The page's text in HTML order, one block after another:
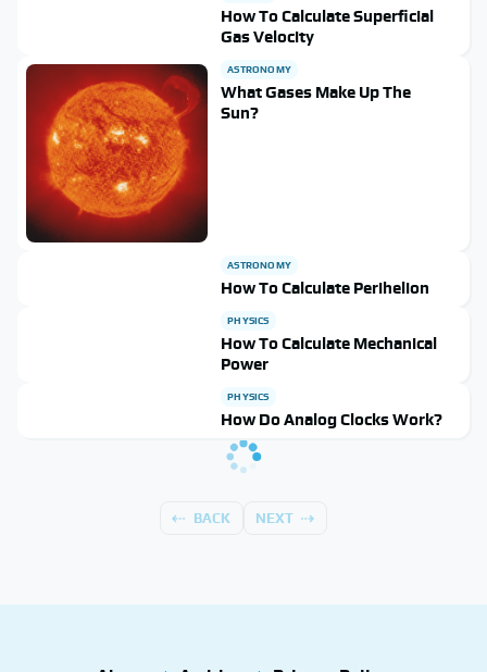
How To Calculate Superficial
Gas Velocity
ASTRONOMY
What Gases Make Up The
Sun?
ASTRONOMY
How To Calculate Perihelion
PHYSICS
How To Calculate Mechanical
Power
PHYSICS
How Do Analog Clocks Work?
BACK NEXT